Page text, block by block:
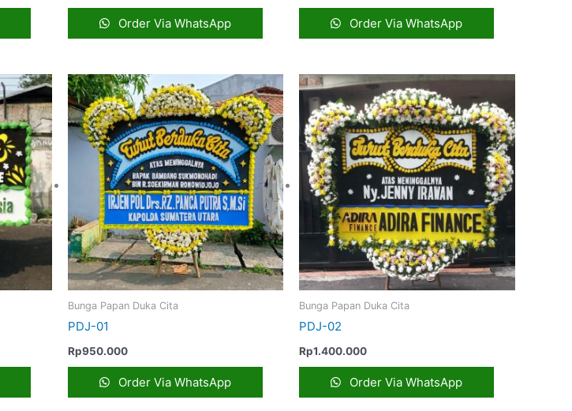
Order Via WhatsApp Order Via WhatsApp
Bunga Papan Duka Cita
PDJ-01
Rp950.000
Order Via WhatsApp
Bunga Papan Duka Cita
PDJ-02
Rp1.400.000
Order Via WhatsApp